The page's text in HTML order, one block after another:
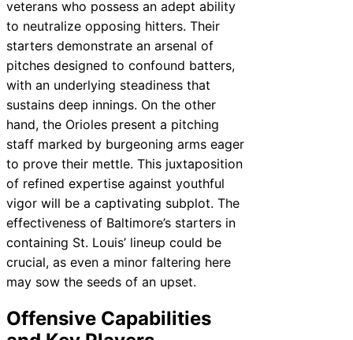
veterans who possess an adept ability
to neutralize opposing hitters. Their
starters demonstrate an arsenal of
pitches designed to confound batters,
with an underlying steadiness that
sustains deep innings. On the other
hand, the Orioles present a pitching
staff marked by burgeoning arms eager
to prove their mettle. This juxtaposition
of refined expertise against youthful
vigor will be a captivating subplot. The
effectiveness of Baltimore’s starters in
containing St. Louis’ lineup could be
crucial, as even a minor faltering here
may sow the seeds of an upset.
Offensive Capabilities